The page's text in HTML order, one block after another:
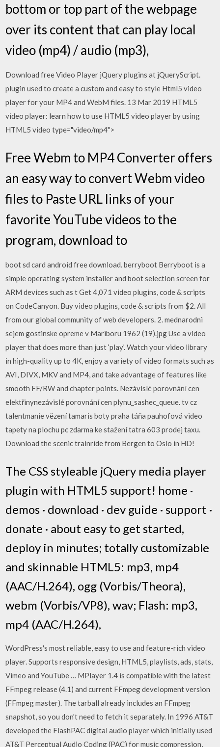
bottom or top part of the webpage
over its content that can play local
video (mp4) / audio (mp3),
Download free Video Player jQuery plugins at jQueryScript.
plugin used to create a custom and easy to style Html5 video
player for your MP4 and WebM files. 13 Mar 2019 HTML5
video player: learn how to use HTML5 video player by using
HTML5 video type="video/mp4">
Free Webm to MP4 Converter offers
an easy way to convert Webm video
files to Paste URL links of your
favorite YouTube videos to the
program, download to
boot sd card android free download. berryboot Berryboot is a
simple operating system installer and boot selection screen for
ARM devices such as t Get 4,071 video plugins, code & scripts
on CodeCanyon. Buy video plugins, code & scripts from $2. All
from our global community of web developers. 2. mednarodni
sejem gostinske opreme v Mariboru 1962 (19).jpg Use a video
player that does more than just ‘play’. Watch your video library
in high-quality up to 4K, enjoy a variety of video formats such as
AVI, DIVX, MKV and MP4, and take advantage of features like
smooth FF/RW and chapter points. Nezávislé porovnání cen
elektřinynezávislé porovnání cen plynu_sashec_queue. tv cz
talentmanie vězení tamaris boty praha táňa pauhofová video
tapety na plochu pc zdarma ke stažení tatra 603 prodej taxu.
Download the scenic trainride from Bergen to Oslo in HD!
The CSS styleable jQuery media player
plugin with HTML5 support! home ·
demos · download · dev guide · support ·
donate · about easy to get started,
deploy in minutes; totally customizable
and skinnable HTML5: mp3, mp4
(AAC/H.264), ogg (Vorbis/Theora),
webm (Vorbis/VP8), wav; Flash: mp3,
mp4 (AAC/H.264),
WordPress's most reliable, easy to use and feature-rich video
player. Supports responsive design, HTML5, playlists, ads, stats,
Vimeo and YouTube … MPlayer 1.4 is compatible with the latest
FFmpeg release (4.1) and current FFmpeg development version
(FFmpeg master). The tarball already includes an FFmpeg
snapshot, so you don't need to fetch it separately. In 1996 AT&T
developed the FlashPAC digital audio player which initially used
AT&T Perceptual Audio Coding (PAC) for music compression,